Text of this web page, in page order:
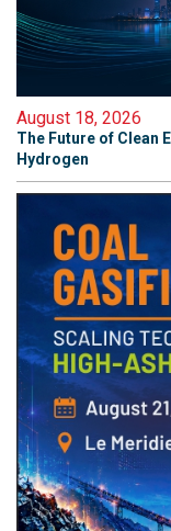
August 18, 2026
The Future of Clean
Hydrogen